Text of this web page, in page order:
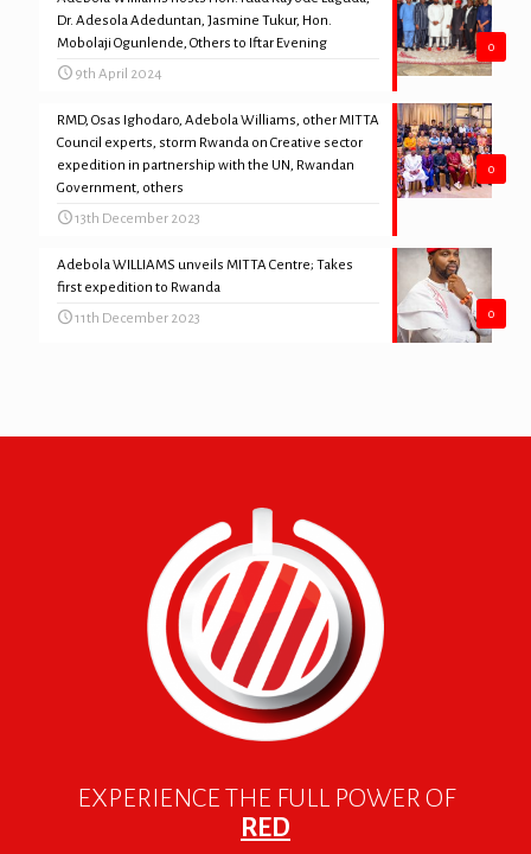
0
Dr. Adesola Adeduntan, Jasmine Tukur, Hon.
Mobolaji Ogunlende, Others to Iftar Evening
9th April 2024
0
RMD, Osas Ighodaro, Adebola Williams, other MITTA
Council experts, storm Rwanda on Creative sector
expedition in partnership with the UN, Rwandan
Government, others
13th December 2023
0
Adebola WILLIAMS unveils MITTA Centre; Takes
first expedition to Rwanda
11th December 2023
EXPERIENCE THE FULL POWER OF
RED